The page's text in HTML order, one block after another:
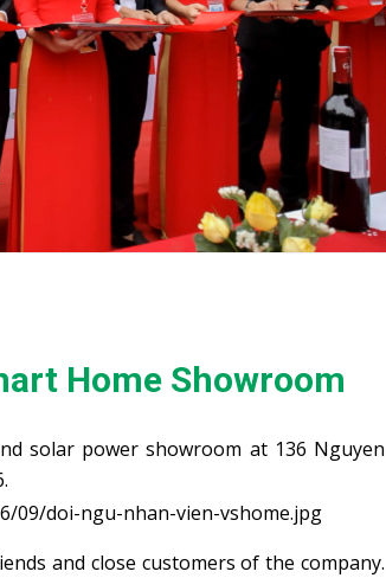
Home Showroom
solar power showroom at 136 Nguyen
and close customers of the company.